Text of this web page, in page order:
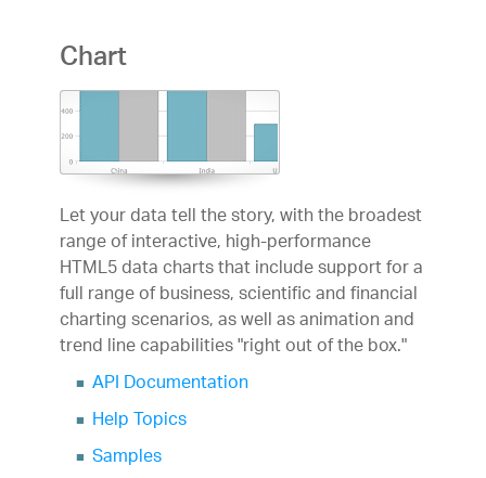
Chart
Let your data tell the story, with the broadest
range of interactive, high-performance
HTML5 data charts that include support for a
full range of business, scientific and financial
charting scenarios, as well as animation and
trend line capabilities "right out of the box."
API Documentation
Help Topics
Samples